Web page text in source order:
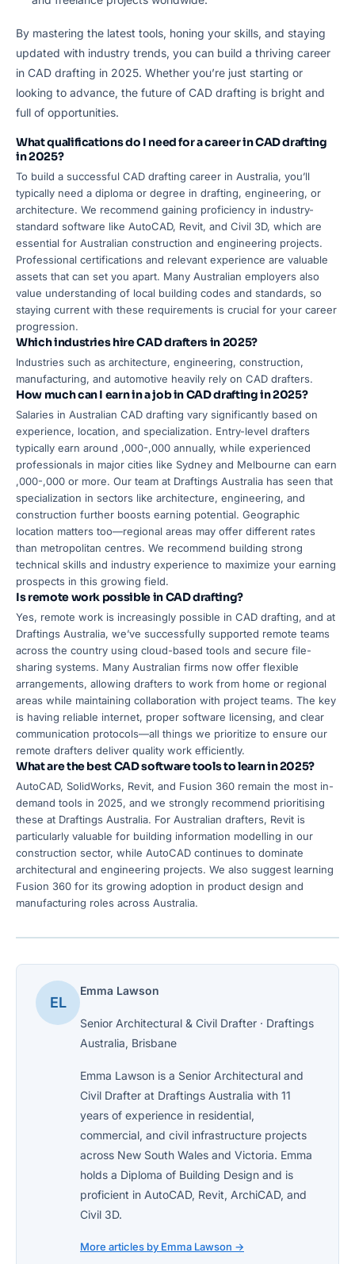
By mastering the latest tools, honing your skills, and staying
updated with industry trends, you can build a thriving career
in CAD drafting in 2025. Whether you’re just starting or
looking to advance, the future of CAD drafting is bright and
full of opportunities.
What qualifications do I need for a career in CAD drafting
in 2025?
To build a successful CAD drafting career in Australia, you’ll
typically need a diploma or degree in drafting, engineering, or
architecture. We recommend gaining proficiency in industry-
standard software like AutoCAD, Revit, and Civil 3D, which are
essential for Australian construction and engineering projects.
Professional certifications and relevant experience are valuable
assets that can set you apart. Many Australian employers also
value understanding of local building codes and standards, so
staying current with these requirements is crucial for your career
progression.
Which industries hire CAD drafters in 2025?
Industries such as architecture, engineering, construction,
manufacturing, and automotive heavily rely on CAD drafters.
How much can I earn in a job in CAD drafting in 2025?
Salaries in Australian CAD drafting vary significantly based on
experience, location, and specialization. Entry-level drafters
typically earn around ,000-,000 annually, while experienced
professionals in major cities like Sydney and Melbourne can earn
,000-,000 or more. Our team at Draftings Australia has seen that
specialization in sectors like architecture, engineering, and
construction further boosts earning potential. Geographic
location matters too—regional areas may offer different rates
than metropolitan centres. We recommend building strong
technical skills and industry experience to maximize your earning
prospects in this growing field.
Is remote work possible in CAD drafting?
Yes, remote work is increasingly possible in CAD drafting, and at
Draftings Australia, we’ve successfully supported remote teams
across the country using cloud-based tools and secure file-
sharing systems. Many Australian firms now offer flexible
arrangements, allowing drafters to work from home or regional
areas while maintaining collaboration with project teams. The key
is having reliable internet, proper software licensing, and clear
communication protocols—all things we prioritize to ensure our
remote drafters deliver quality work efficiently.
What are the best CAD software tools to learn in 2025?
AutoCAD, SolidWorks, Revit, and Fusion 360 remain the most in-
demand tools in 2025, and we strongly recommend prioritising
these at Draftings Australia. For Australian drafters, Revit is
particularly valuable for building information modelling in our
construction sector, while AutoCAD continues to dominate
architectural and engineering projects. We also suggest learning
Fusion 360 for its growing adoption in product design and
manufacturing roles across Australia.
EL
Emma Lawson
Senior Architectural & Civil Drafter · Draftings
Australia, Brisbane
Emma Lawson is a Senior Architectural and
Civil Drafter at Draftings Australia with 11
years of experience in residential,
commercial, and civil infrastructure projects
across New South Wales and Victoria. Emma
holds a Diploma of Building Design and is
proficient in AutoCAD, Revit, ArchiCAD, and
Civil 3D.
More articles by Emma Lawson →